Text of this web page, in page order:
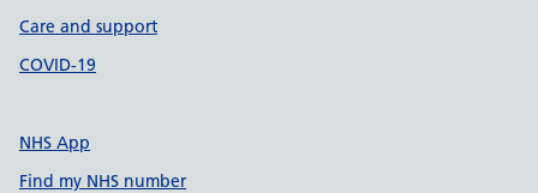
Care and support
COVID-19
NHS App
Find my NHS number